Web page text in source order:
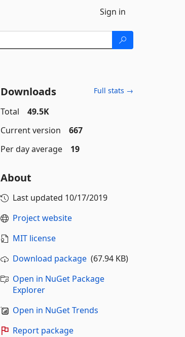
Sign in
Downloads Full stats →
Total
49.5K
Current version
667
Per day average
19
About
Last updated 10/17/2019
Project website
MIT license
Download package(67.94 KB)
Open in NuGet Package
Explorer
Open in NuGet Trends
Report package